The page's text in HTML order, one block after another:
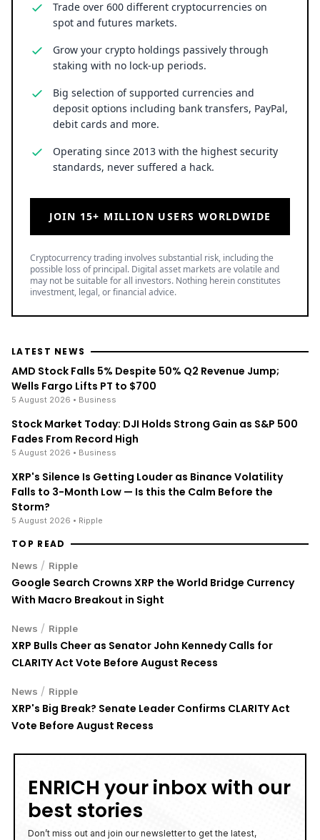
Trade over 600 different cryptocurrencies on
spot and futures markets.
Grow your crypto holdings passively through
staking with no lock-up periods.
Big selection of supported currencies and
deposit options including bank transfers, PayPal,
debit cards and more.
Operating since 2013 with the highest security
standards, never suffered a hack.
JOIN 15+ MILLION USERS WORLDWIDE
Cryptocurrency trading involves substantial risk, including the
possible loss of principal. Digital asset markets are volatile and
may not be suitable for all investors. Nothing herein constitutes
investment, legal, or financial advice.
LATEST NEWS
AMD Stock Falls 5% Despite 50% Q2 Revenue Jump;
Wells Fargo Lifts PT to $700
5 August 2026 • Business
Stock Market Today: DJI Holds Strong Gain as S&P 500
Fades From Record High
5 August 2026 • Business
XRP's Silence Is Getting Louder as Binance Volatility
Falls to 3-Month Low — Is this the Calm Before the
Storm?
5 August 2026 • Ripple
TOP READ
News / Ripple
Google Search Crowns XRP the World Bridge Currency
With Macro Breakout in Sight
News / Ripple
XRP Bulls Cheer as Senator John Kennedy Calls for
CLARITY Act Vote Before August Recess
News / Ripple
XRP's Big Break? Senate Leader Confirms CLARITY Act
Vote Before August Recess
ENRICH your inbox with our
best stories
Don’t miss out and join our newsletter to get the latest,